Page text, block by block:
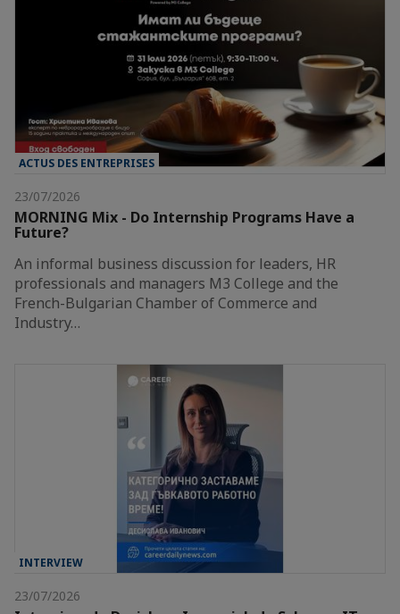
ACTUS DES ENTREPRISES
23/07/2026
MORNING Mix - Do Internship Programs Have a
Future?
An informal business discussion for leaders, HR
professionals and managers M3 College and the
French-Bulgarian Chamber of Commerce and
Industry…
INTERVIEW
23/07/2026